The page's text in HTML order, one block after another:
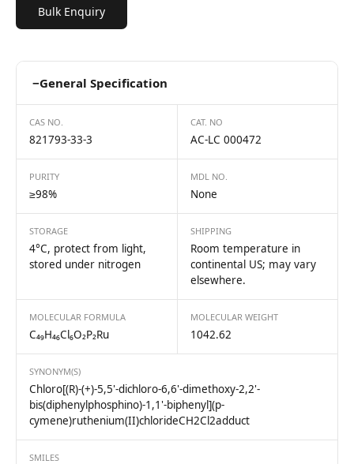
Bulk Enquiry
−General Specification
CAS NO.
821793-33-3
CAT. NO
AC-LC 000472
PURITY
≥98%
MDL NO.
None
STORAGE
4°C, protect from light,
stored under nitrogen
SHIPPING
Room temperature in
continental US; may vary
elsewhere.
MOLECULAR FORMULA
C₄₉H₄₆Cl₆O₂P₂Ru
MOLECULAR WEIGHT
1042.62
SYNONYM(S)
Chloro[(R)-(+)-5,5'-dichloro-6,6'-dimethoxy-2,2'-
bis(diphenylphosphino)-1,1'-biphenyl](p-
cymene)ruthenium(II)chlorideCH2Cl2adduct
SMILES